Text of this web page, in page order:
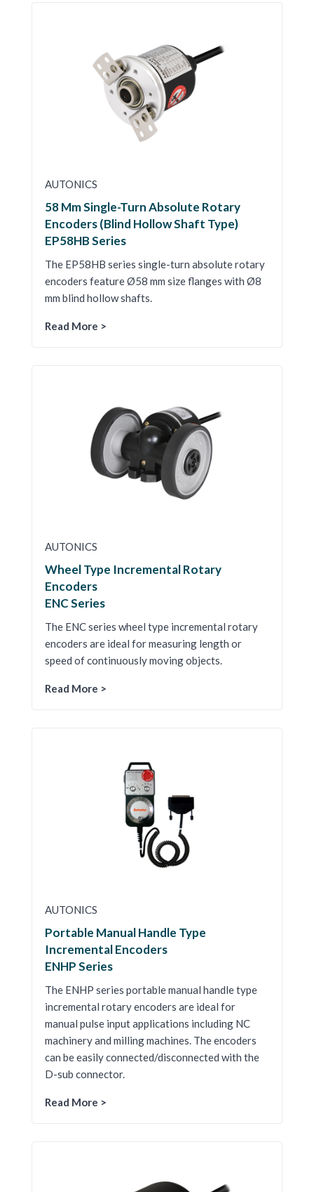
AUTONICS
58 Mm Single-Turn Absolute Rotary
Encoders (Blind Hollow Shaft Type)
EP58HB Series
The EP58HB series single-turn absolute rotary
encoders feature Ø58 mm size flanges with Ø8
mm blind hollow shafts.
Read More >
AUTONICS
Wheel Type Incremental Rotary
Encoders
ENC Series
The ENC series wheel type incremental rotary
encoders are ideal for measuring length or
speed of continuously moving objects.
Read More >
AUTONICS
Portable Manual Handle Type
Incremental Encoders
ENHP Series
The ENHP series portable manual handle type
incremental rotary encoders are ideal for
manual pulse input applications including NC
machinery and milling machines. The encoders
can be easily connected/disconnected with the
D-sub connector.
Read More >